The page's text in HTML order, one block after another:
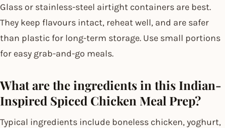
Glass or stainless-steel airtight containers are best.
They keep flavours intact, reheat well, and are safer
than plastic for long-term storage. Use small portions
for easy grab-and-go meals.
What are the ingredients in this Indian-
Inspired Spiced Chicken Meal Prep?
Typical ingredients include boneless chicken, yoghurt,